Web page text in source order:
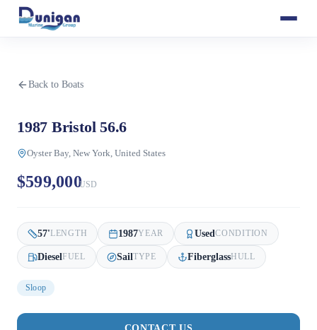
Back to Boats
1987 Bristol 56.6
Oyster Bay, New York, United States
$599,000USD
57'LENGTH 1987YEAR UsedCONDITION
Diesel FUEL Sail TYPE FiberglassHULL
Sloop